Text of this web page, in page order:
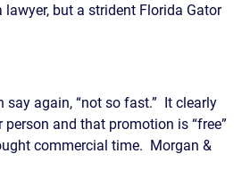
KING)
SHERIFF OF ST.
LUCIE COUNTY
AND DEPUTY
NEWMAN
but a strident Florida Gator
again, “not so fast.” It clearly
and that promotion is “free”
commercial time. Morgan &